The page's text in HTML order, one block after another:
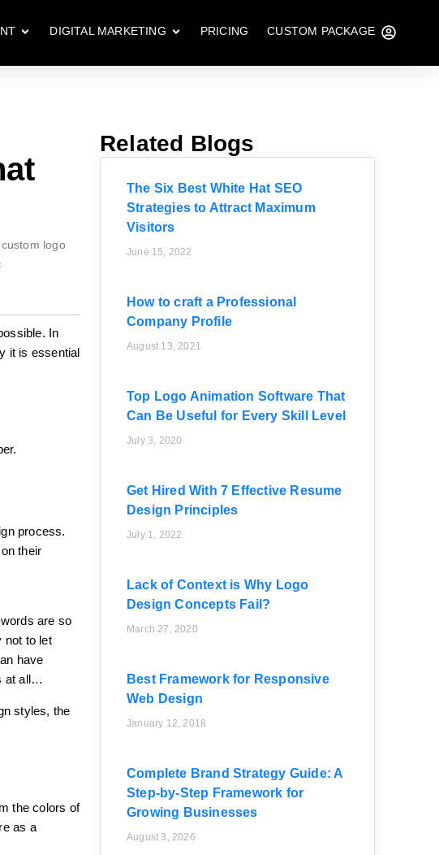
DIGITAL MARKETING PRICING CUSTOM PACKAGE
custom logo
In
it is essential
process.
their
are so
not to let
have
at all…
styles, the
the colors of
as a
Related Blogs
The Six Best White Hat SEO
Strategies to Attract Maximum
Visitors
June 15, 2022
How to craft a Professional
Company Profile
August 13, 2021
Top Logo Animation Software That
Can Be Useful for Every Skill Level
July 3, 2020
Get Hired With 7 Effective Resume
Design Principles
July 1, 2022
Lack of Context is Why Logo
Design Concepts Fail?
March 27, 2020
Best Framework for Responsive
Web Design
January 12, 2018
Complete Brand Strategy Guide: A
Step-by-Step Framework for
Growing Businesses
August 3, 2026